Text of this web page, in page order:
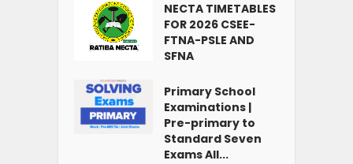
NECTA TIMETABLES
FOR 2026 CSEE-
FTNA-PSLE AND
SFNA
Primary School
Examinations |
Pre-primary to
Standard Seven
Exams All...